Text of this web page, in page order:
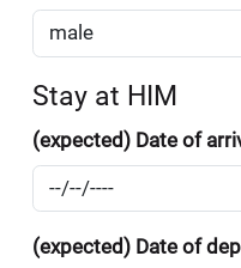
Stay at HIM
(expected) Date of
(expected) Date of